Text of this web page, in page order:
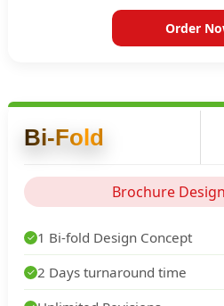
Order
Bi-Fold
Brochure
✓ 1 Bi-fold Design Concept
✓2 Days turnaround time